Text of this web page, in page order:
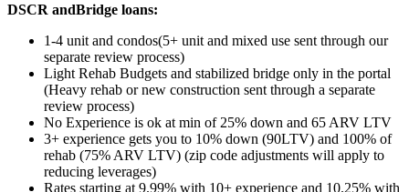
DSCR andBridge loans:
1-4 unit and condos(5+ unit and mixed use sent through our
separate review process)
Light Rehab Budgets and stabilized bridge only in the portal
(Heavy rehab or new construction sent through a separate
review process)
No Experience is ok at min of 25% down and 65 ARV LTV
3+ experience gets you to 10% down (90LTV) and 100% of
rehab (75% ARV LTV) (zip code adjustments will apply to
reducing leverages)
Rates starting at 9.99% with 10+ experience and 10.25% with